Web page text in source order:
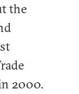
the
2000.